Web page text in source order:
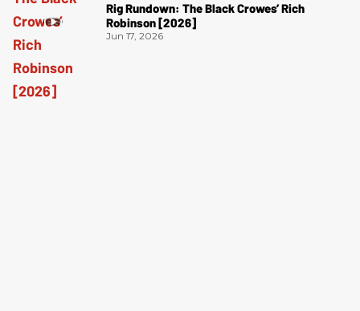
Rig Rundown: The Black Crowes’ Rich
Robinson [2026]
Jun 17, 2026